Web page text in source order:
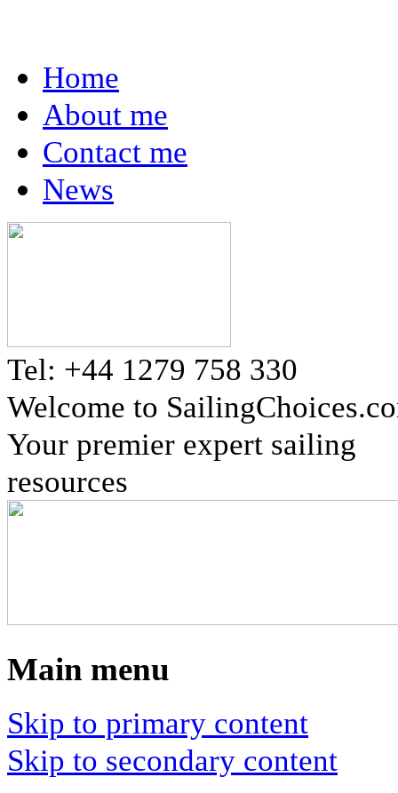
Home
About me
Contact me
News
Tel: +44 1279 758 330
Welcome to
Your premier expert sailing
resources
Main menu
Skip to primary content
Skip to secondary content